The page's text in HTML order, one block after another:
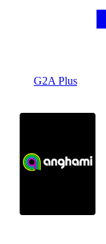
G2A Plus